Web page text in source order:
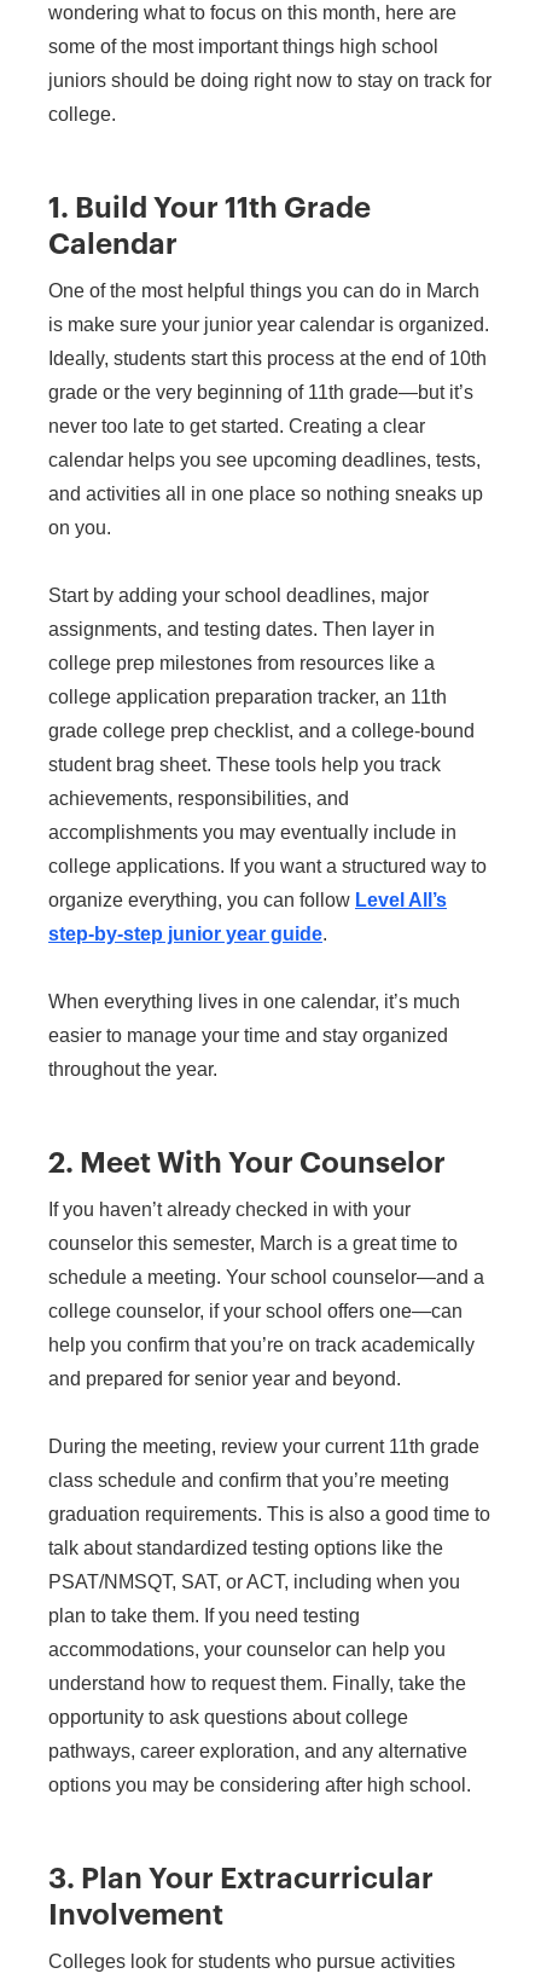
wondering what to focus on this month, here are
some of the most important things high school
juniors should be doing right now to stay on track for
college.
1. Build Your 11th Grade
Calendar
One of the most helpful things you can do in March
is make sure your junior year calendar is organized.
Ideally, students start this process at the end of 10th
grade or the very beginning of 11th grade—but it’s
never too late to get started. Creating a clear
calendar helps you see upcoming deadlines, tests,
and activities all in one place so nothing sneaks up
on you.
Start by adding your school deadlines, major
assignments, and testing dates. Then layer in
college prep milestones from resources like a
college application preparation tracker, an 11th
grade college prep checklist, and a college-bound
student brag sheet. These tools help you track
achievements, responsibilities, and
accomplishments you may eventually include in
college applications. If you want a structured way to
organize everything, you can follow Level All’s
step-by-step junior year guide.
When everything lives in one calendar, it’s much
easier to manage your time and stay organized
throughout the year.
2. Meet With Your Counselor
If you haven’t already checked in with your
counselor this semester, March is a great time to
schedule a meeting. Your school counselor—and a
college counselor, if your school offers one—can
help you confirm that you’re on track academically
and prepared for senior year and beyond.
During the meeting, review your current 11th grade
class schedule and confirm that you’re meeting
graduation requirements. This is also a good time to
talk about standardized testing options like the
PSAT/NMSQT, SAT, or ACT, including when you
plan to take them. If you need testing
accommodations, your counselor can help you
understand how to request them. Finally, take the
opportunity to ask questions about college
pathways, career exploration, and any alternative
options you may be considering after high school.
3. Plan Your Extracurricular
Involvement
Colleges look for students who pursue activities